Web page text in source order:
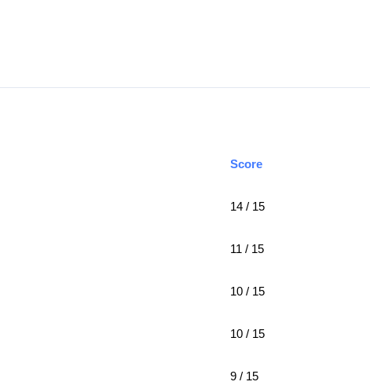
Score
14 / 15
11 / 15
10 / 15
10 / 15
9 / 15